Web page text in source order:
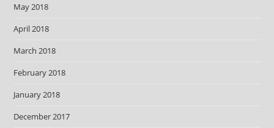
May 2018
April 2018
March 2018
February 2018
January 2018
December 2017